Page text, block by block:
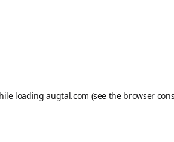
loadingaugtal.com (see the browser